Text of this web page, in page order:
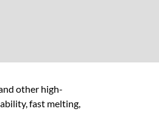
other high-
fast melting,